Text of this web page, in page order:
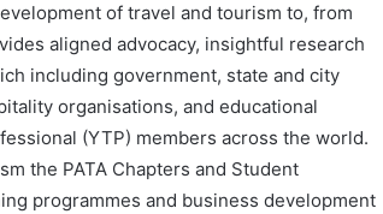
of travel and tourism to, from
aligned advocacy, insightful research
including government, state and city
organisations, and educational
(YTP) members across the world.
the PATA Chapters and Student
programmes and business development